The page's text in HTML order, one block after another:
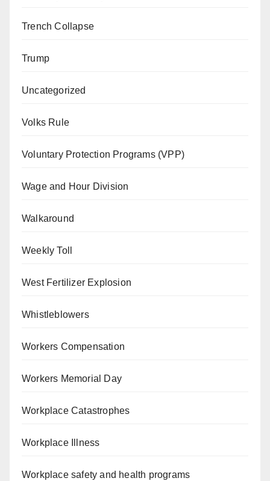
Trench Collapse
Trump
Uncategorized
Volks Rule
Voluntary Protection Programs (VPP)
Wage and Hour Division
Walkaround
Weekly Toll
West Fertilizer Explosion
Whistleblowers
Workers Compensation
Workers Memorial Day
Workplace Catastrophes
Workplace Illness
Workplace safety and health programs